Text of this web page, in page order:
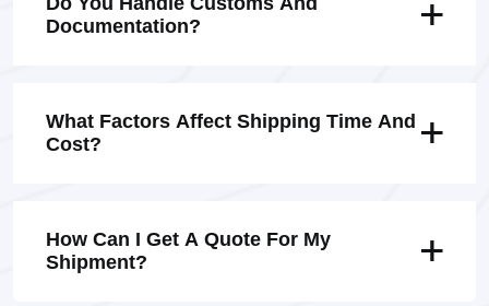
Documentation?
What Factors Affect Shipping Time And
Cost?
How Can I Get A Quote For My
Shipment?